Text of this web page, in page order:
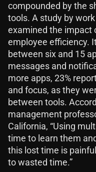
compounded by the
tools. A study by
examined the impact
employee efficiency.
between six and 15
messages and
more apps, 23%
and focus, as they
between tools.
management
California, “Using
time to learn them
this lost time is
to wasted time.”